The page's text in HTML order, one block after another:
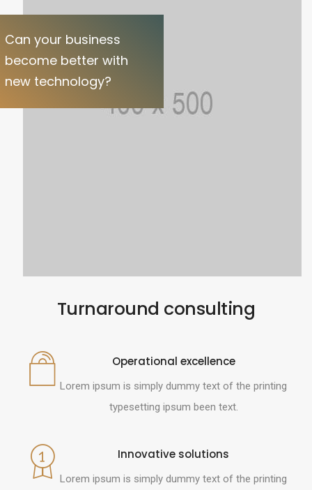
Can your business
become better with
new technology?
Turnaround consulting
Operational excellence
Lorem ipsum is simply dummy text of the printing
typesetting ipsum been text.
Innovative solutions
Lorem ipsum is simply dummy text of the printing